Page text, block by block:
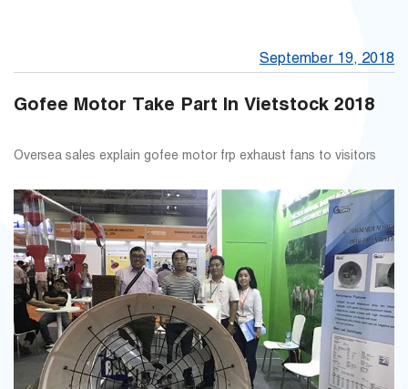
September 19, 2018
Gofee Motor Take Part In Vietstock 2018
Oversea sales explain gofee motor frp exhaust fans to visitors